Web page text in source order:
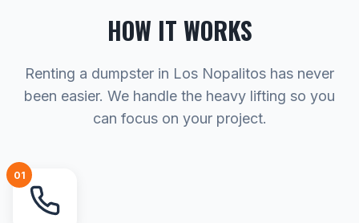
HOW IT WORKS
Renting a dumpster in Los Nopalitos has never
been easier. We handle the heavy lifting so you
can focus on your project.
01